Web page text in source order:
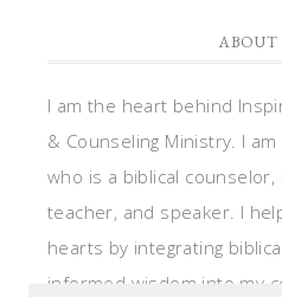
ABOUT
I am the heart behind
& Counseling Ministry. I
who is a biblical
teacher, and speaker. I
hearts by integrating
informed wisdom into my